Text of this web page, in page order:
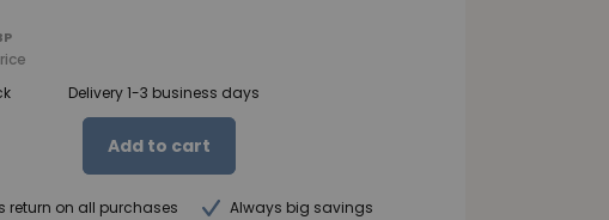
Delivery 1-3 business days
Add to cart
return on all purchases
Always big savings